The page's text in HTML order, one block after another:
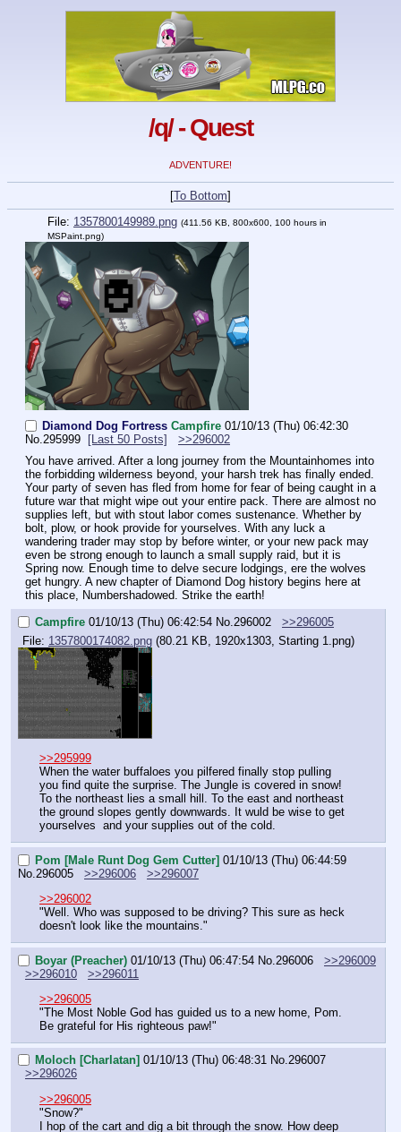
/q/ - Quest
ADVENTURE!
[To Bottom]
File: 1357800149989.png (411.56 KB, 800x600, 100 hours in
MSPaint.png)
Diamond Dog Fortress Campfire 01/10/13 (Thu) 06:42:30
No.295999 [Last 50 Posts]
>>296002
You have arrived. After a long journey from the Mountainhomes into
the forbidding wilderness beyond, your harsh trek has finally ended.
Your party of seven has fled from home for fear of being caught in a
future war that might wipe out your entire pack. There are almost no
supplies left, but with stout labor comes sustenance. Whether by
bolt, plow, or hook provide for yourselves. With any luck a
wandering trader may stop by before winter, or your new pack may
even be strong enough to launch a small supply raid, but it is
Spring now. Enough time to delve secure lodgings, ere the wolves
get hungry. A new chapter of Diamond Dog history begins here at
this place, Numbershadowed. Strike the earth!
Campfire 01/10/13 (Thu) 06:42:54 No. 296002
>>296005
File: 1357800174082.png (80.21 KB, 1920x1303, Starting 1.png)
>>295999
When the water buffaloes you pilfered finally stop pulling
you find quite the surprise. The Jungle is covered in snow!
To the northeast lies a small hill. To the east and northeast
the ground slopes gently downwards. It wuld be wise to get
yourselves  and your supplies out of the cold.
Pom [Male Runt Dog Gem Cutter] 01/10/13 (Thu) 06:44:59
No. 296005 >>296006
>>296007
>>296002
"Well. Who was supposed to be driving? This sure as heck
doesn't look like the mountains."
Boyar (Preacher) 01/10/13 (Thu) 06:47:54 No. 296006
>>296009
>>296010
>>296011
>>296005
"The Most Noble God has guided us to a new home, Pom.
Be grateful for His righteous paw!"
Moloch [Charlatan] 01/10/13 (Thu) 06:48:31 No.296007
>>296026
>>296005
"Snow?"
I hop of the cart and dig a bit through the snow. How deep